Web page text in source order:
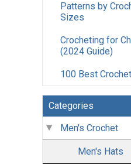
Patterns by
Sizes
Crocheting for
(2024 Guide)
100 Best
Categories
Men's Crochet
Men's Hats